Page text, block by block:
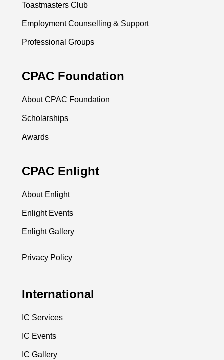
Toastmasters Club
Employment Counselling & Support
Professional Groups
CPAC Foundation
About CPAC Foundation
Scholarships
Awards
CPAC Enlight
About Enlight
Enlight Events
Enlight Gallery
Privacy Policy
International
IC Services
IC Events
IC Gallery